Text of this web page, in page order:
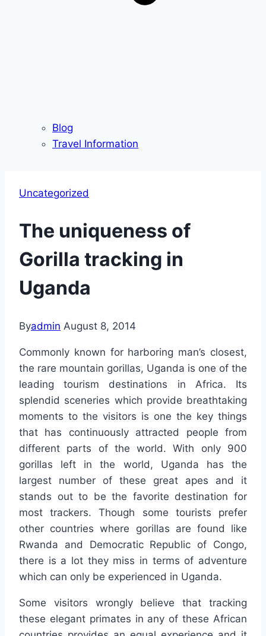
Blog
Travel Information
Uncategorized
The uniqueness of
Gorilla tracking in
Uganda
Byadmin August 8, 2014
Commonly known for harboring man’s closest,
the rare mountain gorillas, Uganda is one of the
leading tourism destinations in Africa. Its
splendid sceneries which provide breathtaking
moments to the visitors is one the key things
that has continuously attracted people from
different parts of the world. With only 900
gorillas left in the world, Uganda has the
largest number of these great apes and it
stands out to be the favorite destination for
most trackers. Though some tourists prefer
other countries where gorillas are found like
Rwanda and Democratic Republic of Congo,
there is a lot they miss in terms of adventure
which can only be experienced in Uganda.
Some visitors wrongly believe that tracking
these elegant primates in any of these African